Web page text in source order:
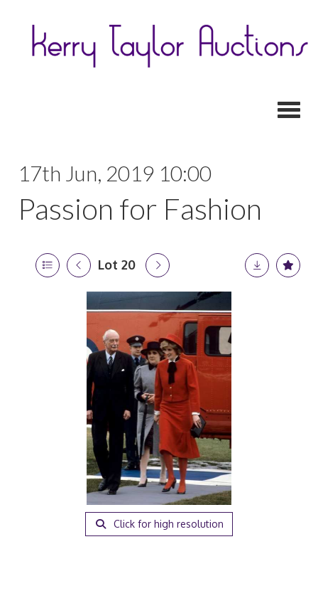
17th Jun, 2019 10:00
Passion for Fashion
Lot 20
Click for high resolution